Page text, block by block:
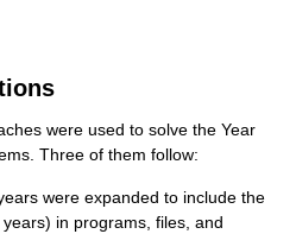
were used to solve the Year
Three of them follow:
were expanded to include the
in programs, files, and